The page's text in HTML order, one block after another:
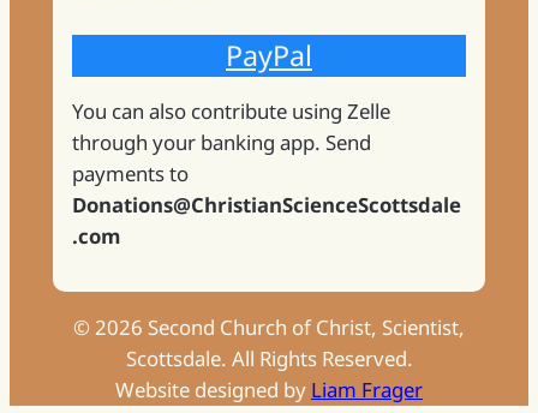
PayPal
You can also contribute using Zelle
through your banking app. Send
payments to
Donations@ChristianScienceScottsdale
.com
© 2026 Second Church of Christ, Scientist,
Scottsdale. All Rights Reserved.
Website designed by Liam Frager